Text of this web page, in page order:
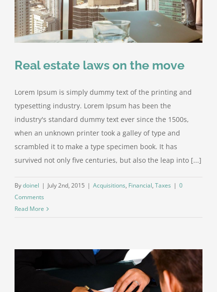
Real estate laws on the move
Lorem Ipsum is simply dummy text of the printing and
typesetting industry. Lorem Ipsum has been the
industry's standard dummy text ever since the 1500s,
when an unknown printer took a galley of type and
scrambled it to make a type specimen book. It has
survived not only five centuries, but also the leap into [...]
Bydoinel | July 2nd, 2015 | Acquisitions, Financial, Taxes | 0
Comments
Read More